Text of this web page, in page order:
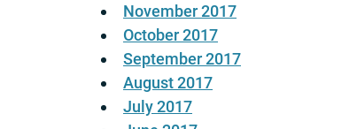
November 2017
October 2017
September 2017
August 2017
July 2017